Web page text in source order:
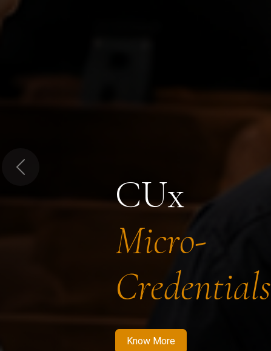
CUx
Micro-
Credentials
Know More
Previous